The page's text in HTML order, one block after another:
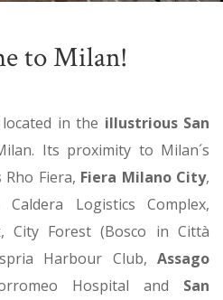
to Milan!
in the illustrious San
Its proximity to Milan´s
Fiera, Fiera Milano City,
Logistics Complex,
, City Forest (Bosco in Città
Harbour Club, Assago
Hospital and San